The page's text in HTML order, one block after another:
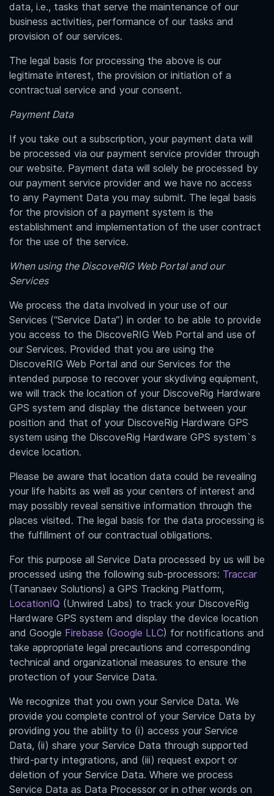
data, i.e., tasks that serve the maintenance of our
business activities, performance of our tasks and
provision of our services.
The legal basis for processing the above is our
legitimate interest, the provision or initiation of a
contractual service and your consent.
Payment Data
If you take out a subscription, your payment data will
be processed via our payment service provider through
our website. Payment data will solely be processed by
our payment service provider and we have no access
to any Payment Data you may submit. The legal basis
for the provision of a payment system is the
establishment and implementation of the user contract
for the use of the service.
When using the DiscoveRIG Web Portal and our
Services
We process the data involved in your use of our
Services (“Service Data”) in order to be able to provide
you access to the DiscoveRIG Web Portal and use of
our Services. Provided that you are using the
DiscoveRIG Web Portal and our Services for the
intended purpose to recover your skydiving equipment,
we will track the location of your DiscoveRig Hardware
GPS system and display the distance between your
position and that of your DiscoveRig Hardware GPS
system using the DiscoveRig Hardware GPS system`s
device location.
Please be aware that location data could be revealing
your life habits as well as your centers of interest and
may possibly reveal sensitive information through the
places visited. The legal basis for the data processing is
the fulfillment of our contractual obligations.
For this purpose all Service Data processed by us will be
processed using the following sub-processors: Traccar
(Tananaev Solutions) a GPS Tracking Platform,
LocationIQ (Unwired Labs) to track your DiscoveRig
Hardware GPS system and display the device location
and Google Firebase (Google LLC) for notifications and
take appropriate legal precautions and corresponding
technical and organizational measures to ensure the
protection of your Service Data.
We recognize that you own your Service Data. We
provide you complete control of your Service Data by
providing you the ability to (i) access your Service
Data, (ii) share your Service Data through supported
third-party integrations, and (iii) request export or
deletion of your Service Data. Where we process
Service Data as Data Processor or in other words on